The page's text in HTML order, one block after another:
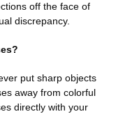
off the face of
discrepancy.
put sharp objects
away from colorful
directly with your